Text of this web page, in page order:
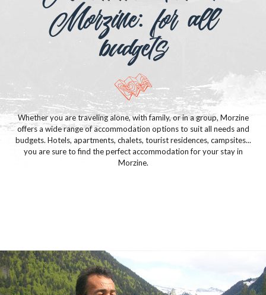
Morzine: for all
budgets
Whether you are traveling alone, with family, or in a group, Morzine
offers a wide range of accommodation options to suit all needs and
budgets. Hotels, apartments, chalets, tourist residences, campsites...
you are sure to find the perfect accommodation for your stay in
Morzine.